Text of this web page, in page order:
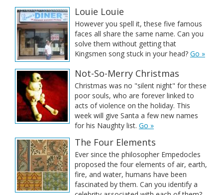
Louie Louie
However you spell it, these five famous
faces all share the same name. Can you
solve them without getting that
Kingsmen song stuck in your head? Go »
Not-So-Merry Christmas
Christmas was no "silent night" for these
poor souls, who are forever linked to
acts of violence on the holiday. This
week will give Santa a few new names
for his Naughty list. Go »
The Four Elements
Ever since the philosopher Empedocles
proposed the four elements of air, earth,
fire, and water, humans have been
fascinated by them. Can you identify a